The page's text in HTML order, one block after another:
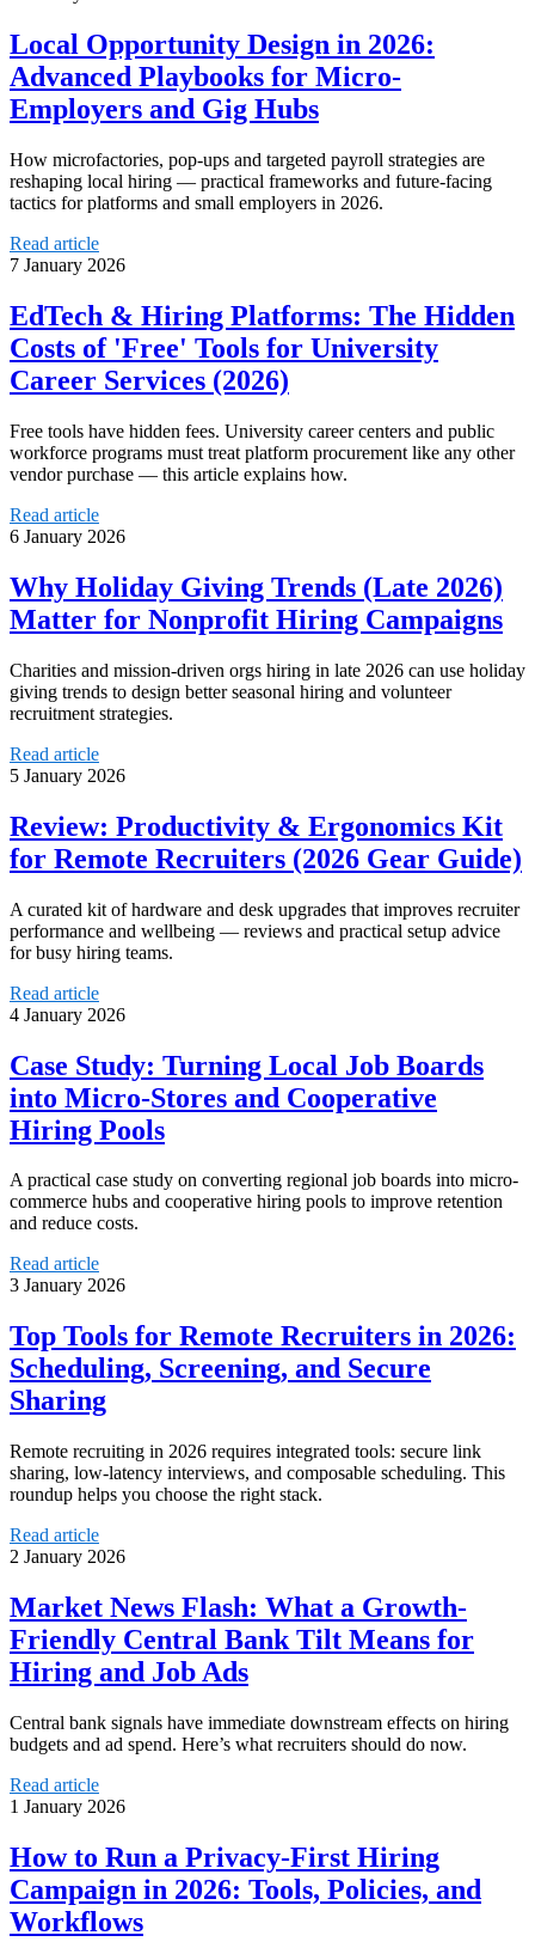
Local Opportunity Design in 2026:
Advanced Playbooks for Micro-
Employers and Gig Hubs
How microfactories, pop-ups and targeted payroll strategies are
reshaping local hiring — practical frameworks and future-facing
tactics for platforms and small employers in 2026.
Read article
7 January 2026
EdTech & Hiring Platforms: The Hidden
Costs of 'Free' Tools for University
Career Services (2026)
Free tools have hidden fees. University career centers and public
workforce programs must treat platform procurement like any other
vendor purchase — this article explains how.
Read article
6 January 2026
Why Holiday Giving Trends (Late 2026)
Matter for Nonprofit Hiring Campaigns
Charities and mission-driven orgs hiring in late 2026 can use holiday
giving trends to design better seasonal hiring and volunteer
recruitment strategies.
Read article
5 January 2026
Review: Productivity & Ergonomics Kit
for Remote Recruiters (2026 Gear Guide)
A curated kit of hardware and desk upgrades that improves recruiter
performance and wellbeing — reviews and practical setup advice
for busy hiring teams.
Read article
4 January 2026
Case Study: Turning Local Job Boards
into Micro-Stores and Cooperative
Hiring Pools
A practical case study on converting regional job boards into micro-
commerce hubs and cooperative hiring pools to improve retention
and reduce costs.
Read article
3 January 2026
Top Tools for Remote Recruiters in 2026:
Scheduling, Screening, and Secure
Sharing
Remote recruiting in 2026 requires integrated tools: secure link
sharing, low-latency interviews, and composable scheduling. This
roundup helps you choose the right stack.
Read article
2 January 2026
Market News Flash: What a Growth-
Friendly Central Bank Tilt Means for
Hiring and Job Ads
Central bank signals have immediate downstream effects on hiring
budgets and ad spend. Here’s what recruiters should do now.
Read article
1 January 2026
How to Run a Privacy-First Hiring
Campaign in 2026: Tools, Policies, and
Workflows